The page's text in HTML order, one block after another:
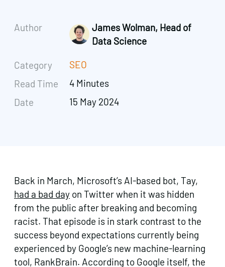
Author
Category
Read Time
Date
James Wolman, Head of
Data Science
SEO
4 Minutes
15 May 2024
Back in March, Microsoft’s AI-based bot, Tay,
had a bad day on Twitter when it was hidden
from the public after breaking and becoming
racist. That episode is in stark contrast to the
success beyond expectations currently being
experienced by Google’s new machine-learning
tool, RankBrain. According to Google itself, the